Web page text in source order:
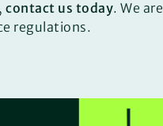
contact us today. We are
regulations.